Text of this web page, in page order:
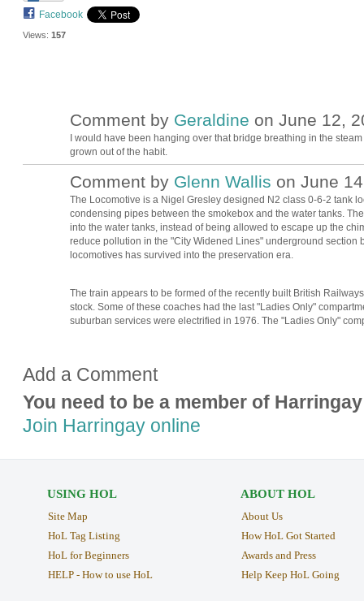
Facebook
Views: 157
Comment by Geraldine on June 12,
I would have been hanging over that bridge breathing in the
grown out of the habit.
Comment by Glenn Wallis on June
The Locomotive is a Nigel Gresley designed N2 class 0-6-2 tank
condensing pipes between the smokebox and the water tanks.
into the water tanks, instead of being allowed to escape up the
reduce pollution in the "City Widened Lines" underground section
locomotives has survived into the preservation era.
The train appears to be formed of the recently built British
stock. Some of these coaches had the last "Ladies Only"
suburban services were electrified in 1976. The "Ladies Only"
Add a Comment
You need to be a member of
Join Harringay online
USING HOL
Site Map
HoL Tag Listing
HoL for Beginners
HELP - How to use HoL
ABOUT HOL
About Us
How HoL Got Started
Awards and Press
Help Keep HoL Going